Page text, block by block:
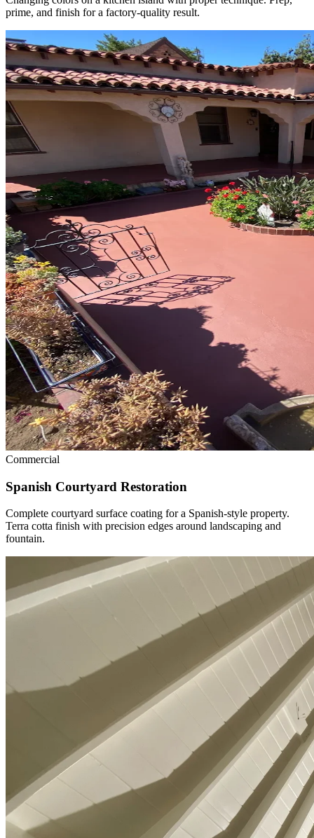
prime, and finish for a factory-quality result.
Commercial
Spanish Courtyard Restoration
Complete courtyard surface coating for a Spanish-style property.
Terra cotta finish with precision edges around landscaping and
fountain.